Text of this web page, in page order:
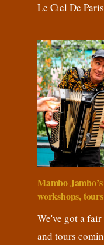
Le Ciel De
Mambo
workshops, tours
We've got a
and tours